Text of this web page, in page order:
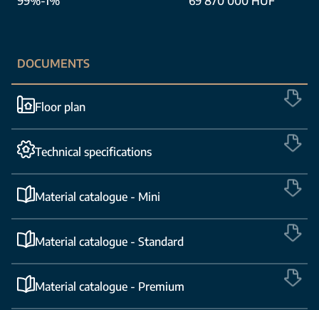
DOCUMENTS
Floor plan
Technical specifications
Material catalogue - Mini
Material catalogue - Standard
Material catalogue - Premium